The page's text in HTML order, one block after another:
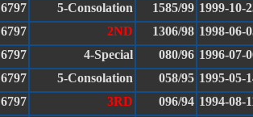
6797
5-Consolation 1585/99 1999-10-
6797
2ND 1306/98 1998-06-
6797
4-Special 080/96 1996-07-
6797
5-Consolation 058/95 1995-05-
6797
3RD 096/94 1994-08-